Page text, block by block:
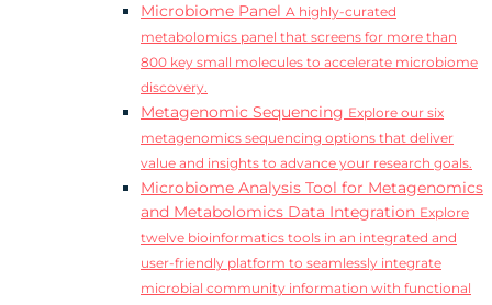
Microbiome Panel A highly-curated
metabolomics panel that screens for more than
800 key small molecules to accelerate microbiome
discovery.
Metagenomic Sequencing Explore our six
metagenomics sequencing options that deliver
value and insights to advance your research goals.
Microbiome Analysis Tool for Metagenomics
and Metabolomics Data Integration Explore
twelve bioinformatics tools in an integrated and
user-friendly platform to seamlessly integrate
microbial community information with functional